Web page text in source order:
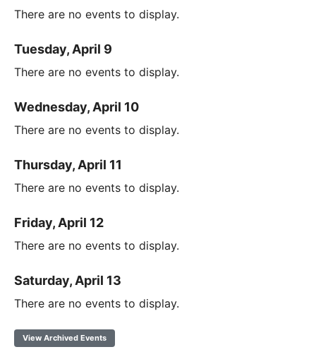
There are no events to display.
Tuesday, April 9
There are no events to display.
Wednesday, April 10
There are no events to display.
Thursday, April 11
There are no events to display.
Friday, April 12
There are no events to display.
Saturday, April 13
There are no events to display.
View Archived Events